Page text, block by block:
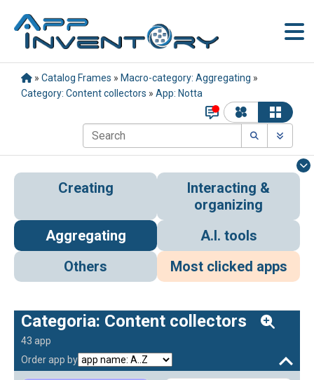
» Catalog Frames » Macro-category: Aggregating »
Category: Content collectors » App: Notta
Creating
Interacting &
organizing
Aggregating
A.I. tools
Others
Most clicked apps
Categoria: Content collectors
43 app
Order app by